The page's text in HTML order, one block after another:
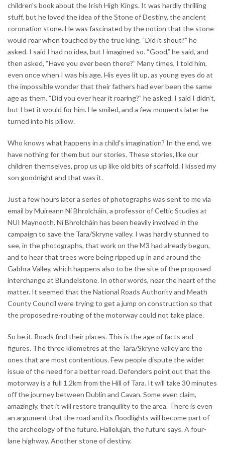
children's book about the Irish High Kings. It was hardly thrilling
stuff, but he loved the idea of the Stone of Destiny, the ancient
coronation stone. He was fascinated by the notion that the stone
would roar when touched by the true king. “Did it shout?” he
asked. I said I had no idea, but I imagined so. “Good,” he said, and
then asked, “Have you ever been there?” Many times, I told him,
even once when I was his age. His eyes lit up, as young eyes do at
the impossible wonder that their fathers had ever been the same
age as them. “Did you ever hear it roaring?” he asked. I said I didn't,
but I bet it would for him. He smiled, and a few moments later he
turned into his pillow.
Who knows what happens in a child's imagination? In the end, we
have nothing for them but our stories. These stories, like our
children themselves, prop us up like old bits of scaffold. I kissed my
son goodnight and that was it.
Just a few hours later a series of photographs was sent to me via
email by Muireann Ní Bhrolcháin, a professor of Celtic Studies at
NUI Maynooth. Ní Bhrolcháin has been heavily involved in the
campaign to save the Tara/Skryne valley. I was hardly stunned to
see, in the photographs, that work on the M3 had already begun,
and to hear that trees were being ripped up in and around the
Gabhra Valley, which happens also to be the site of the proposed
interchange at Blundelstone. In other words, near the heart of the
matter. It seemed that the National Roads Authority and Meath
County Council were trying to get a jump on construction so that
the proposed re-routing of the motorway could not take place.
So be it. Roads find their places. This is the age of facts and
figures. The three kilometres at the Tara/Skryne valley are the
ones that are most contentious. Few people dispute the wider
issue of the need for a better road. Defenders point out that the
motorway is a full 1.2km from the Hill of Tara. It will take 30 minutes
off the journey between Dublin and Cavan. Some even claim,
amazingly, that it will restore tranquility to the area. There is even
an argument that the road and its floodlights will become part of
the archeology of the future. Hallelujah, the future says. A four-
lane highway. Another stone of destiny.